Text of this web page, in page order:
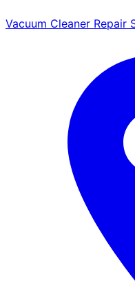
Vacuum Cleaner Repair